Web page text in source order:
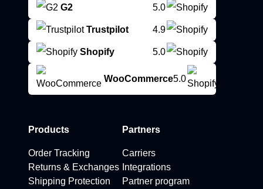
G2
5.0
Trustpilot 4.9
Shopify 5.0
WooCommerce5.0
Products
Order Tracking
Returns & Exchanges
Shipping Protection
Partners
Carriers
Integrations
Partner program